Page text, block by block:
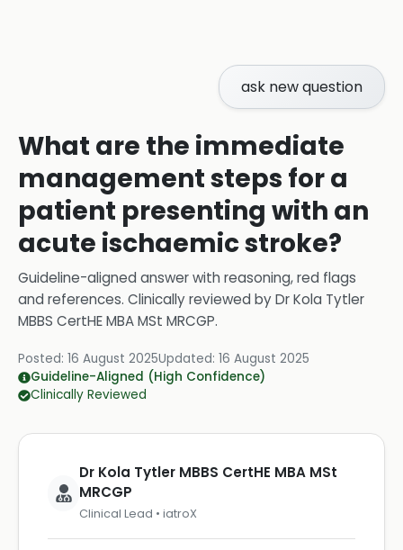
ask new question
What are the immediate
management steps for a
patient presenting with an
acute ischaemic stroke?
Guideline-aligned answer with reasoning, red flags
and references. Clinically reviewed byDr Kola Tytler
MBBS CertHE MBA MSt MRCGP.
Posted: 16 August 2025Updated: 16 August 2025
Guideline-Aligned (High Confidence)
Clinically Reviewed
Dr Kola Tytler MBBS CertHE MBA MSt
MRCGP
Clinical Lead • iatroX